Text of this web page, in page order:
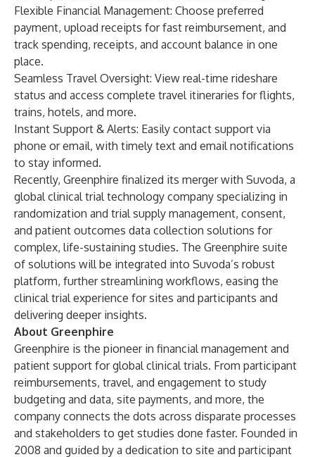
Flexible Financial Management: Choose preferred
payment, upload receipts for fast reimbursement, and
track spending, receipts, and account balance in one
place.
Seamless Travel Oversight: View real-time rideshare
status and access complete travel itineraries for flights,
trains, hotels, and more.
Instant Support & Alerts: Easily contact support via
phone or email, with timely text and email notifications
to stay informed.
Recently, Greenphire finalized its mergerwith Suvoda, a
global clinical trial technology company specializing in
randomization and trial supply management, consent,
and patient outcomes data collection solutions for
complex, life-sustaining studies. The Greenphire suite
of solutions will be integrated into Suvoda’s robust
platform, further streamlining workflows, easing the
clinical trial experience for sites and participants and
delivering deeper insights.
About Greenphire
Greenphire is the pioneer in financial management and
patient support for global clinical trials. From participant
reimbursements, travel, and engagement to study
budgeting and data, site payments, and more, the
company connects the dots across disparate processes
and stakeholders to get studies done faster. Founded in
2008 and guided by a dedication to site and participant